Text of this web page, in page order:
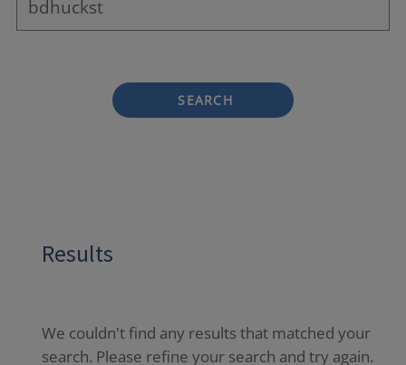
SEARCH
Results
We couldn't find any results that matched your
search. Please refine your search and try again.